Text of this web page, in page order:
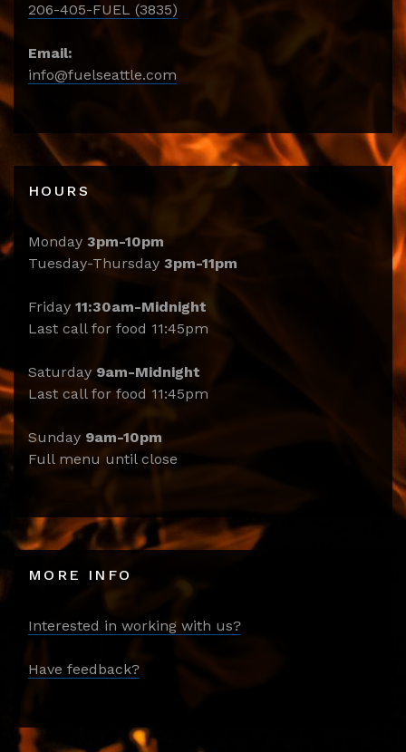
206-405-FUEL (3835)
Email:
info@fuelseattle.com
HOURS
Monday 3pm-10pm
Tuesday-Thursday 3pm-11pm
Friday 11:30am-Midnight
Last call for food 11:45pm
Saturday 9am-Midnight
Last call for food 11:45pm
Sunday 9am-10pm
Full menu until close
MORE INFO
Interested in working with us?
Have feedback?